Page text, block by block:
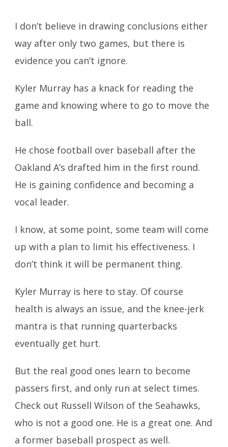
I don’t believe in drawing conclusions either
way after only two games, but there is
evidence you can’t ignore.
Kyler Murray has a knack for reading the
game and knowing where to go to move the
ball.
He chose football over baseball after the
Oakland A’s drafted him in the first round.
He is gaining confidence and becoming a
vocal leader.
I know, at some point, some team will come
up with a plan to limit his effectiveness. I
don’t think it will be permanent thing.
Kyler Murray is here to stay. Of course
health is always an issue, and the knee-jerk
mantra is that running quarterbacks
eventually get hurt.
But the real good ones learn to become
passers first, and only run at select times.
Check out Russell Wilson of the Seahawks,
who is not a good one. He is a great one. And
a former baseball prospect as well.